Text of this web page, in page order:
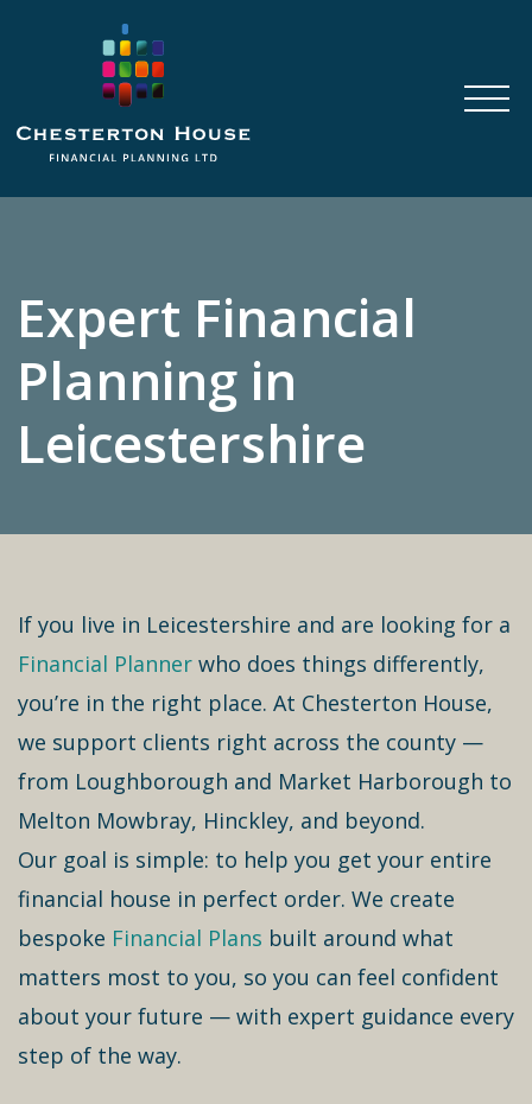
Expert Financial
Planning in
Leicestershire
If you live in Leicestershire and are looking for a
Financial Planner who does things differently,
you’re in the right place. At Chesterton House,
we support clients right across the county —
from Loughborough and Market Harborough to
Melton Mowbray, Hinckley, and beyond.
Our goal is simple: to help you get your entire
financial house in perfect order. We create
bespoke Financial Plans built around what
matters most to you, so you can feel confident
about your future — with expert guidance every
step of the way.